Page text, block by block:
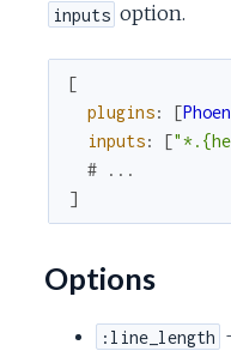
inputs option.
[
plugins: [
inputs: [
# ...
]
Options
:line_length